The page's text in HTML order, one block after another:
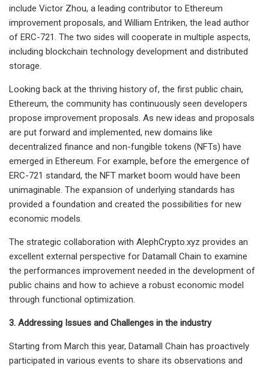
include Victor Zhou, a leading contributor to Ethereum
improvement proposals, and William Entriken, the lead author
of ERC-721. The two sides will cooperate in multiple aspects,
including blockchain technology development and distributed
storage.
Looking back at the thriving history of, the first public chain,
Ethereum, the community has continuously seen developers
propose improvement proposals. As new ideas and proposals
are put forward and implemented, new domains like
decentralized finance and non-fungible tokens (NFTs) have
emerged in Ethereum. For example, before the emergence of
ERC-721 standard, the NFT market boom would have been
unimaginable. The expansion of underlying standards has
provided a foundation and created the possibilities for new
economic models.
The strategic collaboration with AlephCrypto.xyz provides an
excellent external perspective for Datamall Chain to examine
the performances improvement needed in the development of
public chains and how to achieve a robust economic model
through functional optimization.
3. Addressing Issues and Challenges in the industry
Starting from March this year, Datamall Chain has proactively
participated in various events to share its observations and